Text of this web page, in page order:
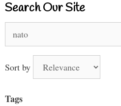
Search Our Site
for:
Sort by
Tags